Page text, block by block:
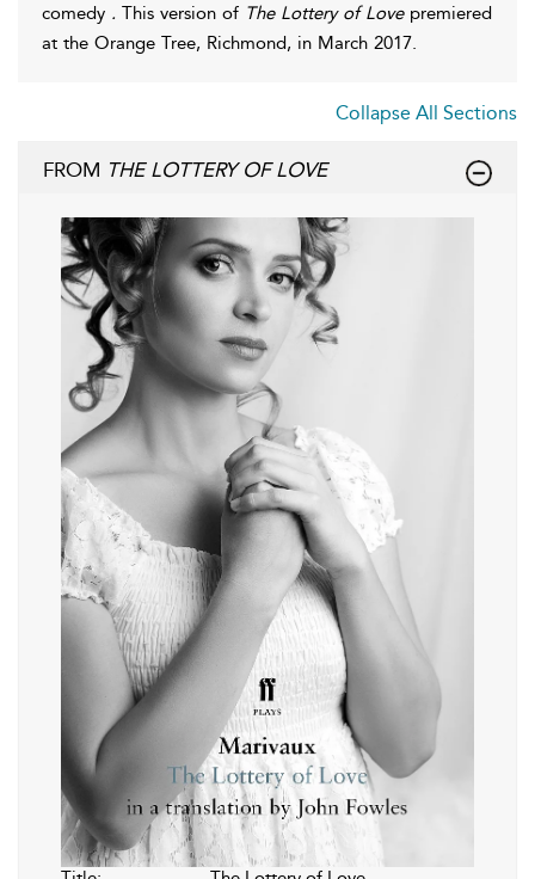
comedy . This version of The Lottery of Lovepremiered
at the Orange Tree, Richmond, in March 2017.
Collapse All Sections
FROM THE LOTTERY OF LOVE